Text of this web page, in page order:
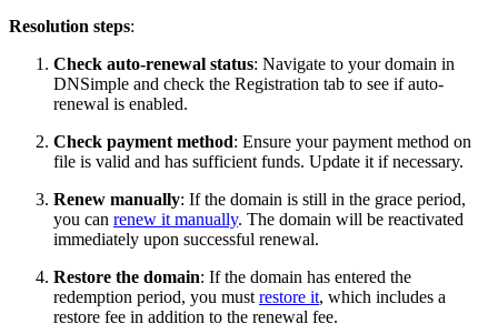
Resolution steps:
Check auto-renewal status: Navigate to your domain in
DNSimple and check the Registration tab to see if auto-
renewal is enabled.
Check payment method: Ensure your payment method on
file is valid and has sufficient funds. Update it if necessary.
Renew manually: If the domain is still in the grace period,
you can renew it manually. The domain will be reactivated
immediately upon successful renewal.
Restore the domain: If the domain has entered the
redemption period, you must restore it, which includes a
restore fee in addition to the renewal fee.